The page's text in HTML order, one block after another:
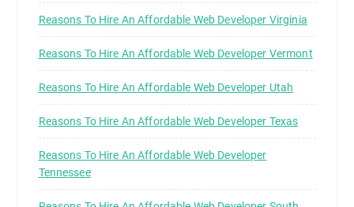
Reasons To Hire An Affordable Web Developer Virginia
Reasons To Hire An Affordable Web Developer Vermont
Reasons To Hire An Affordable Web Developer Utah
Reasons To Hire An Affordable Web Developer Texas
Reasons To Hire An Affordable Web Developer
Tennessee